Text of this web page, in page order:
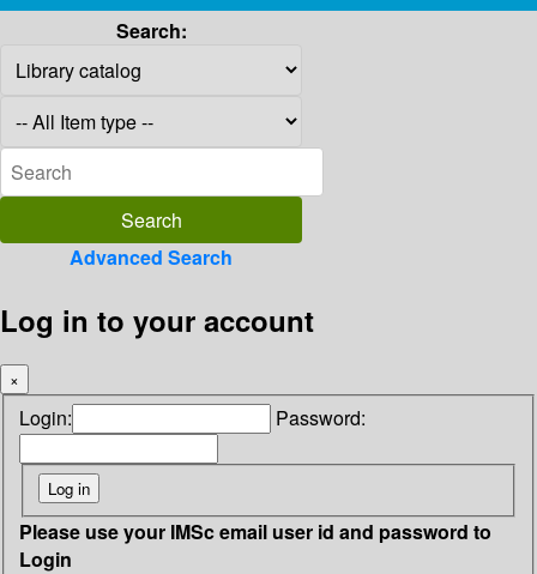
Search:
Advanced Search
Log in to your account
×
Login: Password:
Please use your IMSc email user id and password to
Login